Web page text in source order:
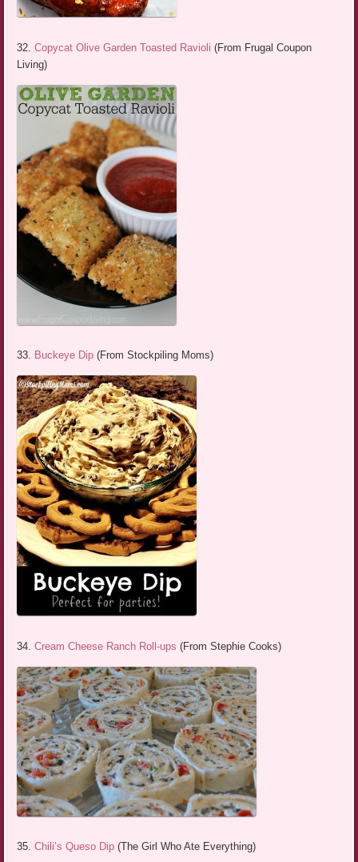
32.Copycat Olive Garden Toasted Ravioli (From Frugal Coupon
Living)
33. Buckeye Dip (From Stockpiling Moms)
34.Cream Cheese Ranch Roll-ups (From Stephie Cooks)
35.Chili’s Queso Dip (The Girl Who Ate Everything)